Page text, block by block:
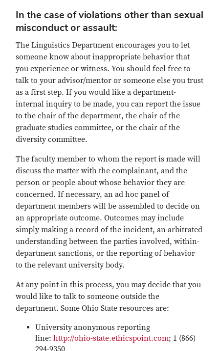
In the case of violations other than sexual
misconduct or assault:
The Linguistics Department encourages you to let
someone know about inappropriate behavior that
you experience or witness. You should feel free to
talk to your advisor/mentor or someone else you trust
as a first step. If you would like a department-
internal inquiry to be made, you can report the issue
to the chair of the department, the chair of the
graduate studies committee, or the chair of the
diversity committee.
The faculty member to whom the report is made will
discuss the matter with the complainant, and the
person or people about whose behavior they are
concerned. If necessary, an ad hoc panel of
department members will be assembled to decide on
an appropriate outcome. Outcomes may include
simply making a record of the incident, an arbitrated
understanding between the parties involved, within-
department sanctions, or the reporting of behavior
to the relevant university body.
At any point in this process, you may decide that you
would like to talk to someone outside the
department. Some Ohio State resources are:
University anonymous reporting
line: http://ohio-state.ethicspoint.com; 1 (866)
294-9350